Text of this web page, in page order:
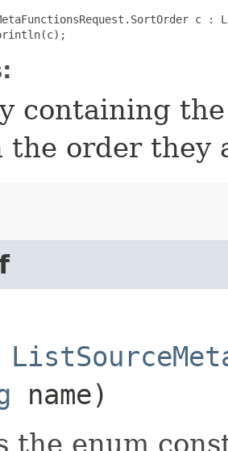
c :
containing
the order they
name)
the enum